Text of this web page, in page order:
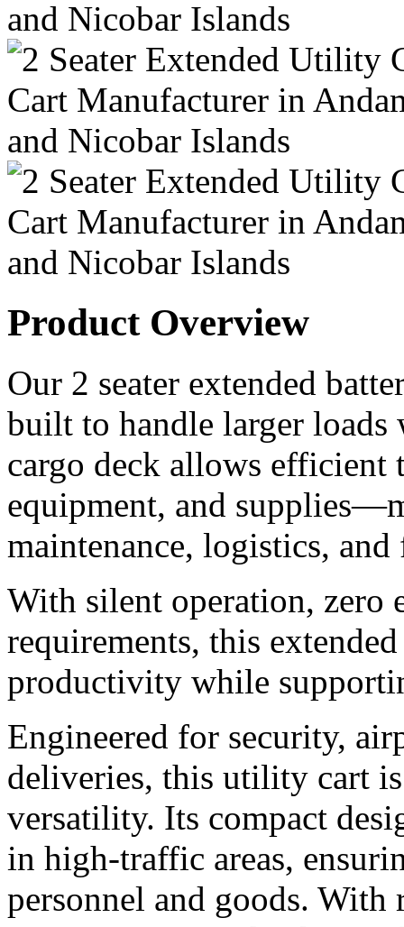
Product Overview
Our 2 seater extended
built to handle larger loads
cargo deck allows efficient
equipment, and
maintenance, logistics,
With silent operation, zero
requirements, this
productivity while
Engineered for security,
deliveries, this utility cart
versatility. Its compact
in high-traffic areas,
personnel and goods.